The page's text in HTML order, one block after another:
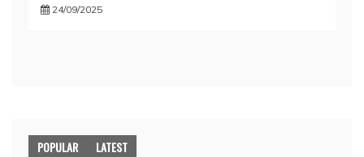
24/09/2025
POPULAR LATEST